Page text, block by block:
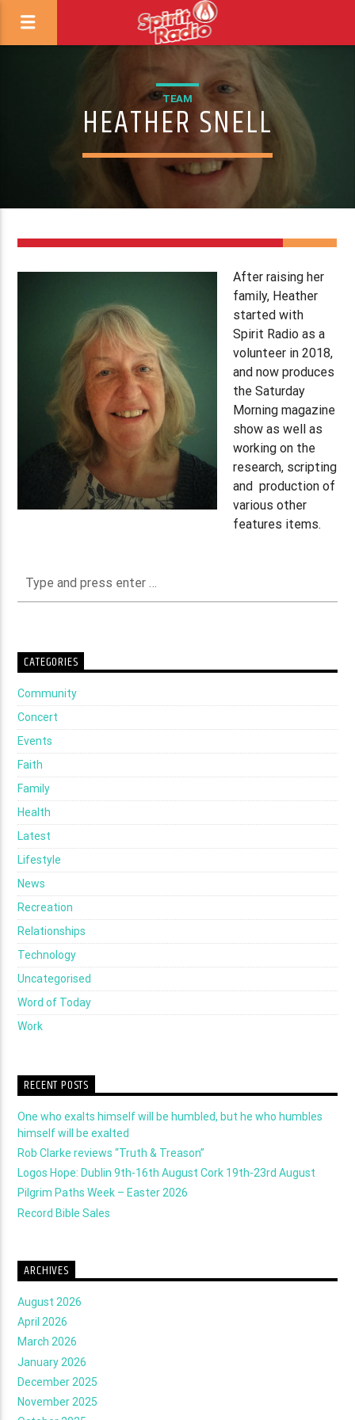
TEAM
HEATHER SNELL
After raising her
family, Heather
started with
Spirit Radio as a
volunteer in 2018,
and now produces
the Saturday
Morning magazine
show as well as
working on the
research, scripting
and production of
various other
features items.
CATEGORIES
Community
Concert
Events
Faith
Family
Health
Latest
Lifestyle
News
Recreation
Relationships
Technology
Uncategorised
Word of Today
Work
RECENT POSTS
One who exalts himself will be humbled, but he who humbles
himself will be exalted
Rob Clarke reviews “Truth & Treason”
Logos Hope: Dublin 9th-16th August Cork 19th-23rd August
Pilgrim Paths Week – Easter 2026
Record Bible Sales
ARCHIVES
August 2026
April 2026
March 2026
January 2026
December 2025
November 2025